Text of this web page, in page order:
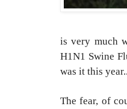
is very much
H1N1 Swine
was it this
The fear, of